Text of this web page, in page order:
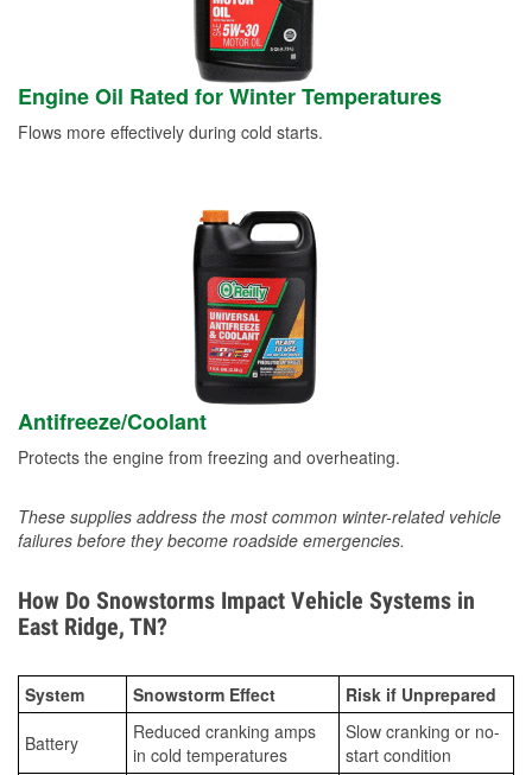
Engine Oil Rated for Winter Temperatures
Flows more effectively during cold starts.
Antifreeze/Coolant
Protects the engine from freezing and overheating.
These supplies address the most common winter-related vehicle
failures before they become roadside emergencies.
How Do Snowstorms Impact Vehicle Systems in
East Ridge, TN?
System Snowstorm Effect Risk if Unprepared
Battery
Reduced cranking amps
in cold temperatures
Slow cranking or no-
start condition